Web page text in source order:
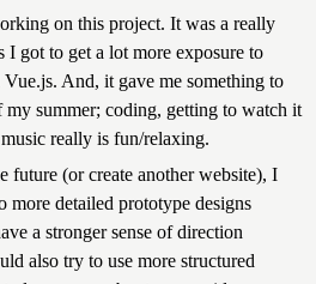
on this project. It was a really
I got to get a lot more exposure to
And, it gave me something to
summer; coding, getting to watch it
really is fun/relaxing.
future (or create another website), I
detailed prototype designs
a stronger sense of direction
also try to use more structured